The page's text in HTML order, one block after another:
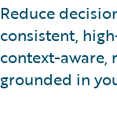
Reduce
consistent,
context-aware,
grounded in